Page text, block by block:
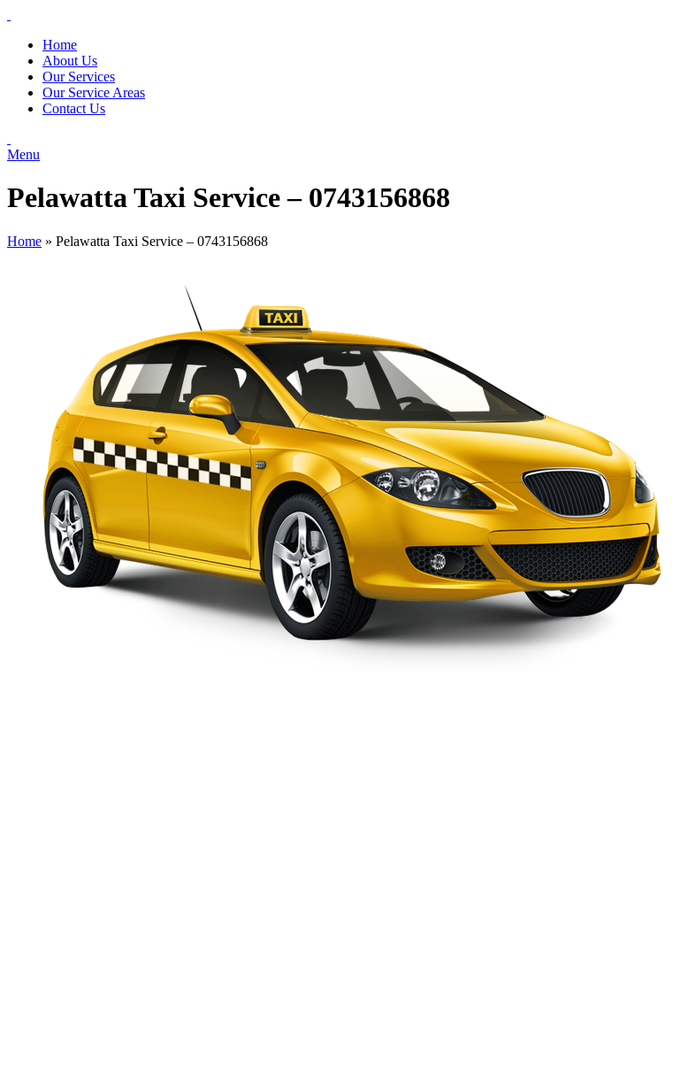
Home
About Us
Our Services
Our Service Areas
Contact Us
Menu
Pelawatta Taxi Service – 0743156868
Home » Pelawatta Taxi Service – 0743156868